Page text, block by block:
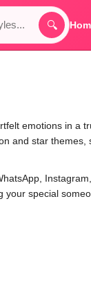
🔍
emotions in a
and star themes,
your special